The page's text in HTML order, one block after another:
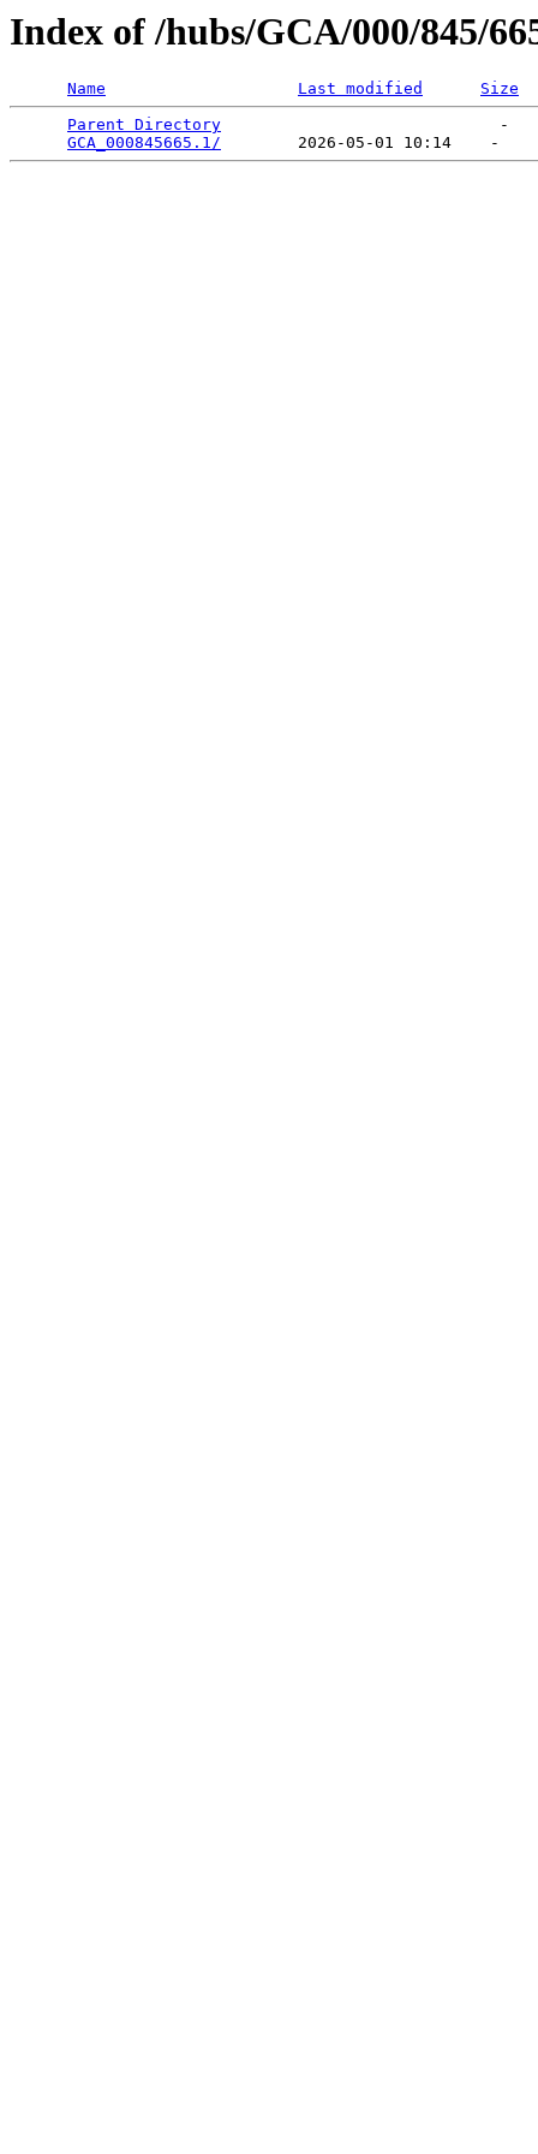
Index of /hubs/GCA/000/845/
Name Last modified
Size
Parent Directory
                             -
GCA_000845665.1/